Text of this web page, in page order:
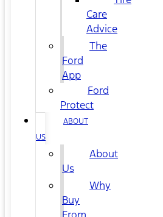
Care
Advice
The
Ford
App
Ford
Protect
ABOUT
US
About
Us
Why
Buy